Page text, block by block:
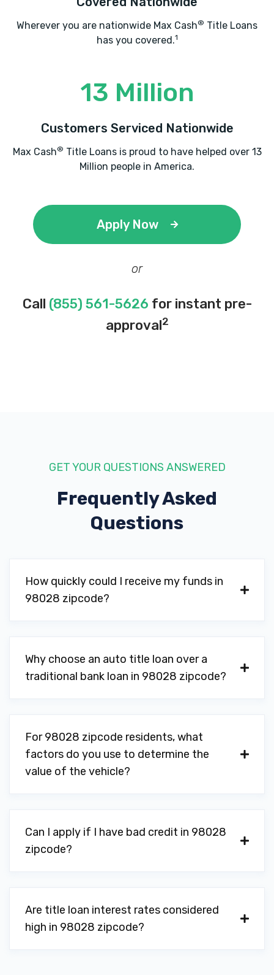
Wherever you are nationwide Max Cash® Title Loans
has you covered.1
13 Million
Customers Serviced Nationwide
Max Cash® Title Loans is proud to have helped over 13
Million people in America.
Apply Now
or
Call (855) 561-5626 for instant pre-
approval2
GET YOUR QUESTIONS ANSWERED
Frequently Asked
Questions
How quickly could I receive my funds in
98028 zipcode?
Why choose an auto title loan over a
traditional bank loan in 98028 zipcode?
For 98028 zipcode residents, what
factors do you use to determine the
value of the vehicle?
Can I apply if I have bad credit in 98028
zipcode?
Are title loan interest rates considered
high in 98028 zipcode?